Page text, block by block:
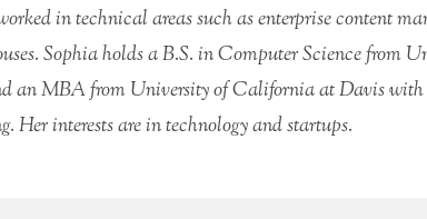
in technical areas such as enterprise content
Sophia holds a B.S. in Computer Science from
an MBA from University of California at Davis with
Her interests are in technology and startups.